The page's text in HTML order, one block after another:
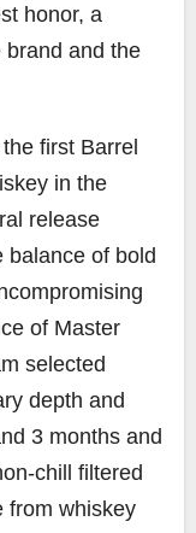
honor, a
brand and the
first Barrel
in the
release
balance of bold
of Master
selected
depth and
3 months and
chill filtered
from whiskey